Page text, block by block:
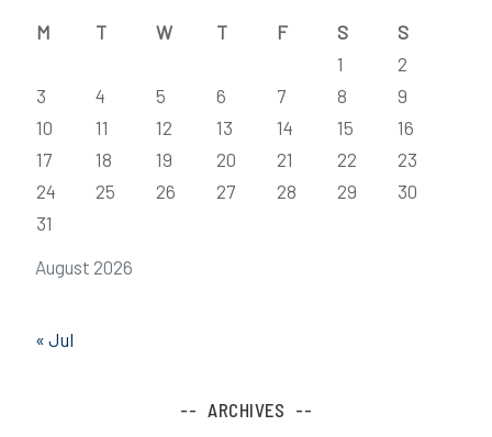
August 2026
M T W T F S
S
1
2
3
4 5 6 7 8
9
10
11 12 13 14 15
16
17
18 19 20 21 22
23
24
25 26 27 28 29
30
31
« Jul
ARCHIVES